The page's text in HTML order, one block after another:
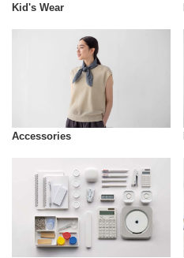
Kid's Wear
Accessories